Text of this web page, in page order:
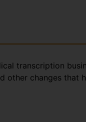
transcription
other changes that